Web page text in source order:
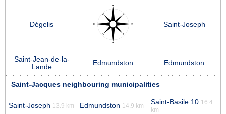
Dégelis Saint-Joseph
Saint-Jean-de-la-
Lande
Edmundston Edmundston
Saint-Jacques neighbouring municipalities
Saint-Joseph 13.9 km Edmundston 14.9 km Saint-Basile 10 16.4
km